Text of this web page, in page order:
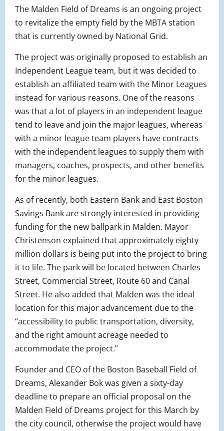
The Malden Field of Dreams is an ongoing project
to revitalize the empty field by the MBTA station
that is currently owned by National Grid.
The project was originally proposed to establish an
Independent League team, but it was decided to
establish an affiliated team with the Minor Leagues
instead for various reasons. One of the reasons
was that a lot of players in an independent league
tend to leave and join the major leagues, whereas
with a minor league team players have contracts
with the independent leagues to supply them with
managers, coaches, prospects, and other benefits
for the minor leagues.
As of recently, both Eastern Bank and East Boston
Savings Bank are strongly interested in providing
funding for the new ballpark in Malden. Mayor
Christenson explained that approximately eighty
million dollars is being put into the project to bring
it to life. The park will be located between Charles
Street, Commercial Street, Route 60 and Canal
Street. He also added that Malden was the ideal
location for this major advancement due to the
“accessibility to public transportation, diversity,
and the right amount acreage needed to
accommodate the project.”
Founder and CEO of the Boston Baseball Field of
Dreams, Alexander Bok was given a sixty-day
deadline to prepare an official proposal on the
Malden Field of Dreams project for this March by
the city council, otherwise the project would have